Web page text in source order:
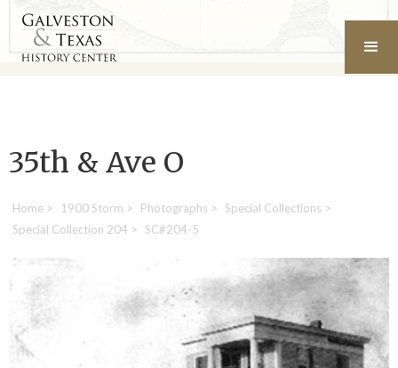
35th & Ave O
Home > 1900 Storm > Photographs > Special Collections >
Special Collection 204 > SC#204-5